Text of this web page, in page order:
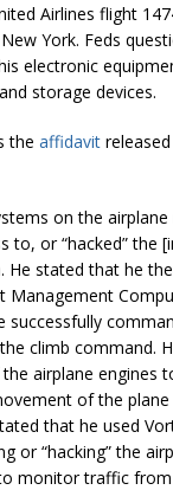
Airlines flight
York. Feds
electronic
storage devices.
the affidavit
on the
to, or “hacked” the
He stated that he
Management
successfully
climb command.
airplane engines
of the
that he used
or “hacking” the
monitor traffic